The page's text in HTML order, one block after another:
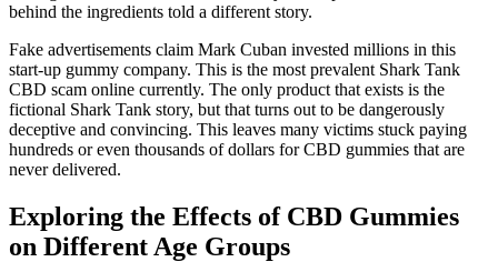
behind the ingredients told a different story.
Fake advertisements claim Mark Cuban invested millions in this
start-up gummy company. This is the most prevalent Shark Tank
CBD scam online currently. The only product that exists is the
fictional Shark Tank story, but that turns out to be dangerously
deceptive and convincing. This leaves many victims stuck paying
hundreds or even thousands of dollars for CBD gummies that are
never delivered.
Exploring the Effects of CBD Gummies
on Different Age Groups